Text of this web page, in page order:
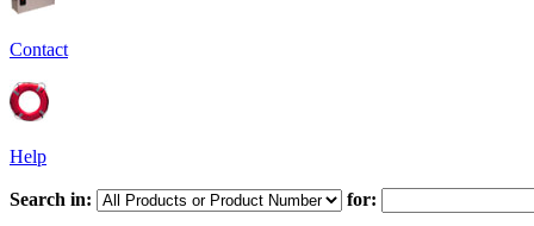
Contact
Help
Search in: for: